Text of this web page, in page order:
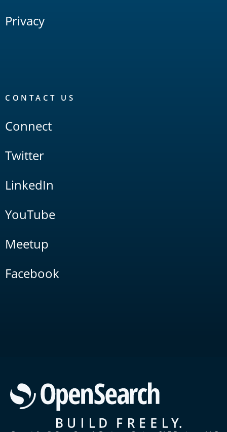
Privacy
CONTACT US
Connect
Twitter
LinkedIn
YouTube
Meetup
Facebook